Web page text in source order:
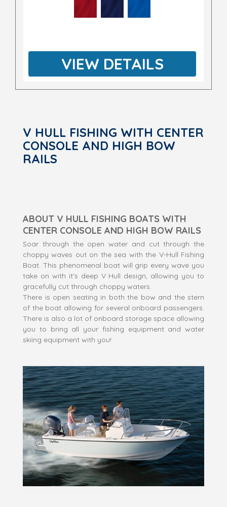
VIEW DETAILS
V HULL FISHING WITH CENTER
CONSOLE AND HIGH BOW
RAILS
ABOUT V HULL FISHING BOATS WITH
CENTER CONSOLE AND HIGH BOW RAILS
Soar through the open water and cut through the
choppy waves out on the sea with the V-Hull Fishing
Boat. This phenomenal boat will grip every wave you
take on with it's deep V Hull design, allowing you to
gracefully cut through choppy waters.
There is open seating in both the bow and the stern
of the boat allowing for several onboard passengers.
There is also a lot of onboard storage space allowing
you to bring all your fishing equipment and water
skiing equipment with you!